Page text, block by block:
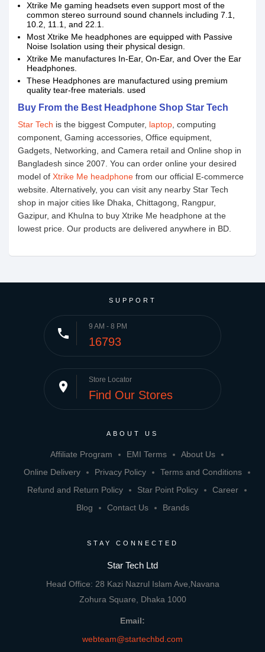
Xtrike Me gaming headsets even support most of the
common stereo surround sound channels including 7.1,
10.2, 11.1, and 22.1.
Most Xtrike Me headphones are equipped with Passive
Noise Isolation using their physical design.
Xtrike Me manufactures In-Ear, On-Ear, and Over the Ear
Headphones.
These Headphones are manufactured using premium
quality tear-free materials. used
Buy From the Best Headphone Shop Star Tech
Star Tech is the biggest Computer, laptop , computing
component, Gaming accessories, Office equipment,
Gadgets, Networking, and Camera retail and Online shop in
Bangladesh since 2007. You can order online your desired
model of Xtrike Me headphone from our official E-commerce
website. Alternatively, you can visit any nearby Star Tech
shop in major cities like Dhaka, Chittagong, Rangpur,
Gazipur, and Khulna to buy Xtrike Me headphone at the
lowest price. Our products are delivered anywhere in BD.
SUPPORT
phone 9 AM - 8 PM
16793
place Store Locator
Find Our Stores
ABOUT US
Affiliate Program EMI Terms
About Us
Online Delivery
Privacy Policy
Terms and Conditions
Refund and Return Policy
Star Point Policy
Career
Blog
Contact Us Brands
STAY CONNECTED
Star Tech Ltd
Head Office: 28 Kazi Nazrul Islam Ave,Navana
Zohura Square, Dhaka 1000
Email:
webteam@startechbd.com